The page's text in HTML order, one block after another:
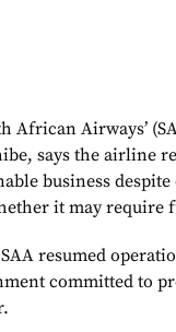
African Airways’
says the airline
business
it may require
resumed
committed to